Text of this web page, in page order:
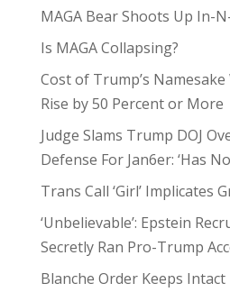
MAGA Bear Shoots Up In-
Is MAGA Collapsing?
Cost of Trump’s
Rise by 50 Percent or More
Judge Slams Trump DOJ
Defense For Jan6er: ‘Has
Trans Call ‘Girl’ Implicates
‘Unbelievable’: Epstein
Secretly Ran Pro-Trump
Blanche Order Keeps